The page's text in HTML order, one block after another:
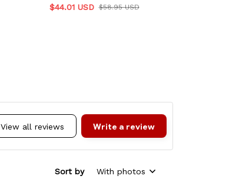
$44.01 USD $58.95 USD
View all reviews Write a review
Sort by With photos